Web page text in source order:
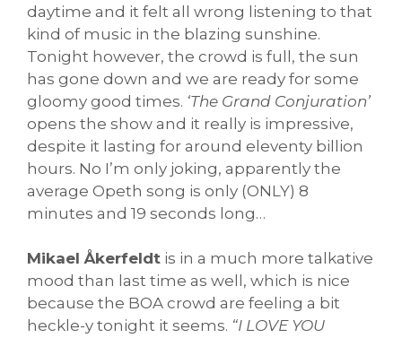
daytime and it felt all wrong listening to that
kind of music in the blazing sunshine.
Tonight however, the crowd is full, the sun
has gone down and we are ready for some
gloomy good times. ‘The Grand Conjuration’
opens the show and it really is impressive,
despite it lasting for around eleventy billion
hours. No I’m only joking, apparently the
average Opeth song is only (ONLY) 8
minutes and 19 seconds long…
Mikael Åkerfeldt is in a much more talkative
mood than last time as well, which is nice
because the BOA crowd are feeling a bit
heckle-y tonight it seems. “I LOVE YOU